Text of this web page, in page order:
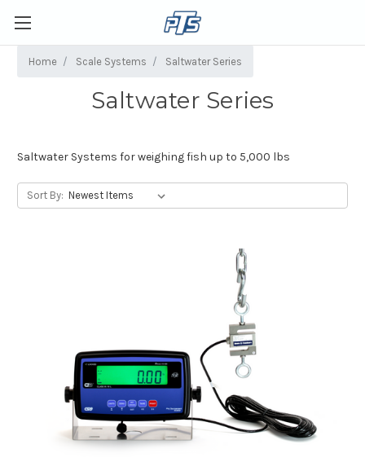
Home Scale Systems Saltwater Series
Saltwater Series
Saltwater Systems for weighing fish up to 5,000 lbs
Sort By: